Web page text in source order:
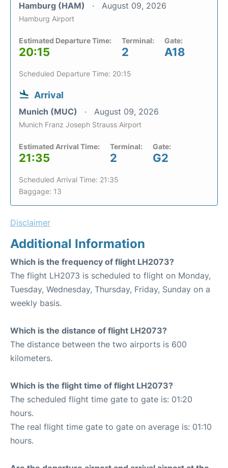
Hamburg (HAM) August 09, 2026
Hamburg Airport
Estimated Departure Time:
20:15
Terminal:
2
Gate:
A18
Scheduled Departure Time: 20:15
Arrival
Munich (MUC) August 09, 2026
Munich Franz Joseph Strauss Airport
Estimated Arrival Time:
21:35
Terminal:
2
Gate:
G2
Scheduled Arrival Time: 21:35
Baggage: 13
Disclaimer
Additional Information
Which is the frequency of flight LH2073?
The flight LH2073 is scheduled to flight on Monday,
Tuesday, Wednesday, Thursday, Friday, Sunday on a
weekly basis.
Which is the distance of flight LH2073?
The distance between the two airports is 600
kilometers.
Which is the flight time of flight LH2073?
The scheduled flight time gate to gate is: 01:20
hours.
The real flight time gate to gate on average is: 01:10
hours.